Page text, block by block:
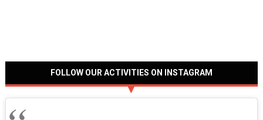
FOLLOW OUR ACTIVITIES ON INSTAGRAM